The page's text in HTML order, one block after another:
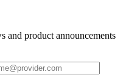
and product announcements